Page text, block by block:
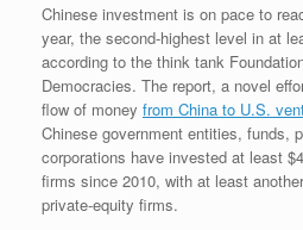
Chinese investment is on pace to
year, the second-highest level in at
according to the think tank
Democracies. The report, a novel
flow of money from China to U.S.
Chinese government entities, funds,
corporations have invested at least
firms since 2010, with at least
private-equity firms.